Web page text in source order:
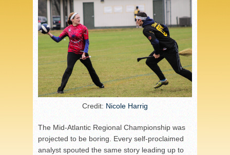
Credit: Nicole Harrig
The Mid-Atlantic Regional Championship was
projected to be boring. Every self-proclaimed
analyst spouted the same story leading up to